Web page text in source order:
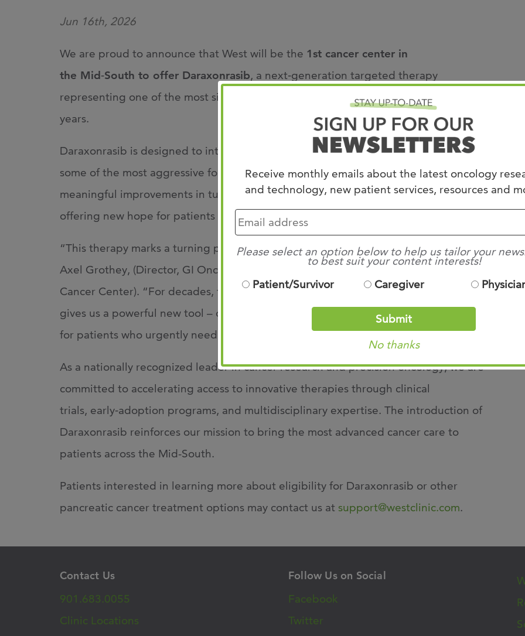
Receive monthly emails about the latest oncology
and technology, new patient services, resources and
Please select an option below to help us tailor your
to best suit your content interests!
Patient/Survivor
Caregiver
Submit
No thanks
Jun 16th, 2026
We are proud to announce that West will be the 1st cancer center in
the Mid‑South to offer Daraxonrasib, a next‑generation targeted therapy
representing one of the most significant advances in pancreatic cancer treatment in
years.
Daraxonrasib is designed to interrupt key cancer driving pathwaysassociated with
some of the most aggressive forms of pancreatic cancer. Early clinical data has shown
meaningful improvements in tumor response, disease control, and survival, thus
offering new hope for patients facing a historically difficult
“This therapy marks a turning point in how we approach pancreatic cancer,” said Dr.
Axel Grothey, (Director, GI Oncology Research Chair / Molecular Tumor Board – West
Cancer Center). “For decades, treatment options have been limited. Daraxonrasib
gives us a powerful new tool – one that may extend survival and improve quality of life
for patients who urgently need better treatment options.”
As a nationally recognized leader in cancer research and precision oncology, we are
committed to accelerating access to innovative therapies through clinical
trials, early‑adoption programs, and multidisciplinary expertise. The introduction of
Daraxonrasib reinforces our mission to bring the most advanced cancer care to
patients across the Mid-South.
Patients interested in learning more about eligibility for Daraxonrasib or other
pancreatic cancer treatment options may contact us at support@westclinic.com.
Contact Us
901.683.0055
Clinic Locations
Follow Us on Social
Facebook
Twitter